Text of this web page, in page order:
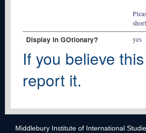
Display In GOtionary? yes
If you believe
report it.
Middlebury Institute of International